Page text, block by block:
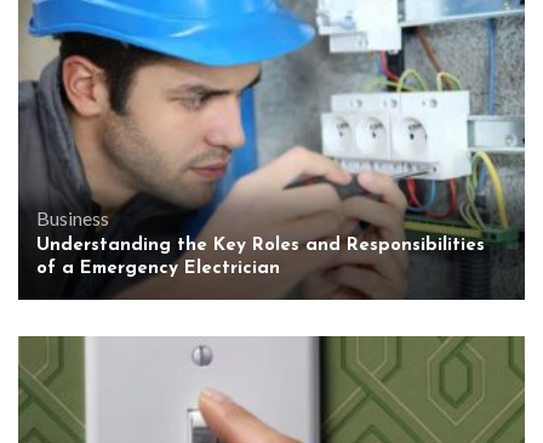
Business
Understanding the Key Roles and Responsibilities
of a Emergency Electrician